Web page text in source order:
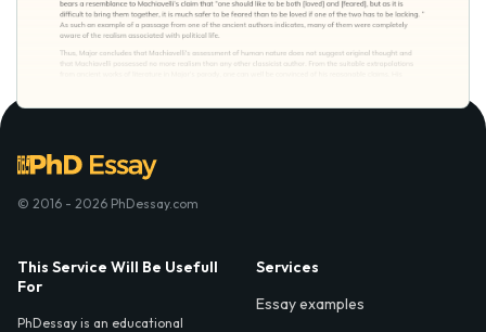
© 2016 - 2026 PhDessay.com
This Service Will Be Usefull
For
PhDessay is an educational
Services
Essay examples